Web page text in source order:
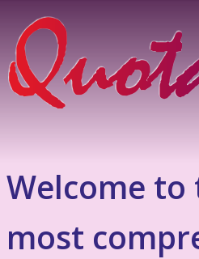
Welcome to
most